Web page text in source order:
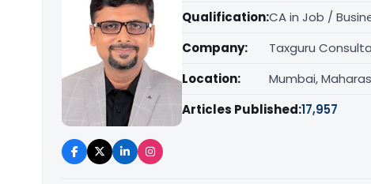
Qualification:CA in Job /
Company:
Taxguru
Location:
Mumbai,
Articles Published:17,957